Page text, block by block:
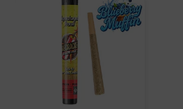
to open its aroma, where else it’s
individual effect.